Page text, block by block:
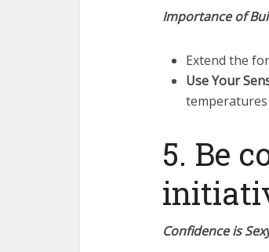
Importance of
Extend the
Use Your
temperatures
5. Be
Confidence is